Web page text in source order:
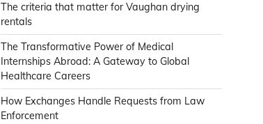
The criteria that matter for Vaughan drying
rentals
The Transformative Power of Medical
Internships Abroad: A Gateway to Global
Healthcare Careers
How Exchanges Handle Requests from Law
Enforcement